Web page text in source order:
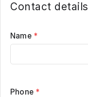
Contact details
Name *
Phone *